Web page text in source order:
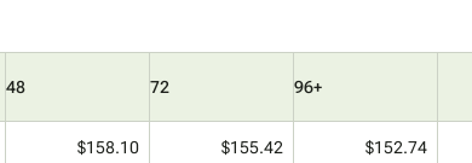
48 72 96+
$158.10 $155.42 $152.74